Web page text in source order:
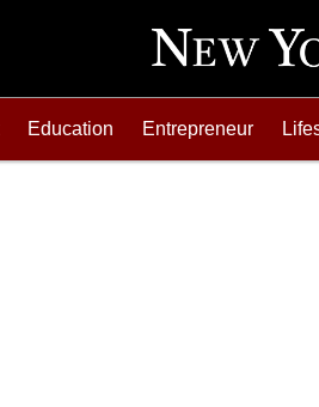
Education Entrepreneur